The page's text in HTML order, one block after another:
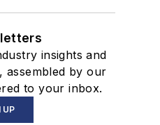
insights and
assembled by our
to your inbox.
UP